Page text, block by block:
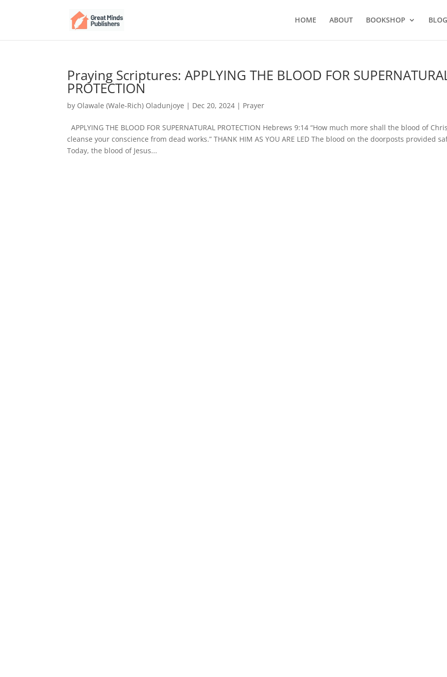
HOME ABOUT BOOKSHOP BLOG
Praying Scriptures: APPLYING THE BLOOD FOR
PROTECTION
by Olawale (Wale-Rich) Oladunjoye | Dec 20, 2024 | Prayer
APPLYING THE BLOOD FOR SUPERNATURAL PROTECTION Hebrews 9:14 “How much more shall the blood of
cleanse your conscience from dead works.” THANK HIM AS YOU ARE LED The blood on the doorposts provided
Today, the blood of Jesus...